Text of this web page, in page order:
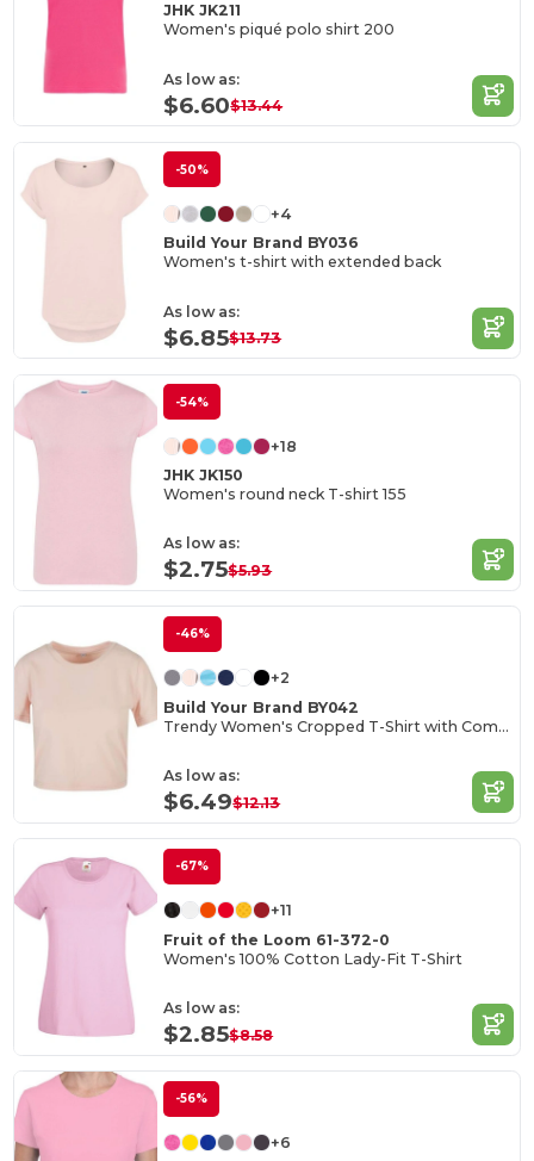
JHK JK211
Women's piqué polo shirt 200
As low as:
$6.60$13.44
-50%
+4
Build Your Brand BY036
Women's t-shirt with extended back
As low as:
$6.85$13.73
-54%
+18
JHK JK150
Women's round neck T-shirt 155
As low as:
$2.75$5.93
-46%
+2
Build Your Brand BY042
Trendy Women's Cropped T-Shirt with Comfort Fit
As low as:
$6.49$12.13
-67%
+11
Fruit of the Loom 61-372-0
Women's 100% Cotton Lady-Fit T-Shirt
As low as:
$2.85$8.58
-56%
+6